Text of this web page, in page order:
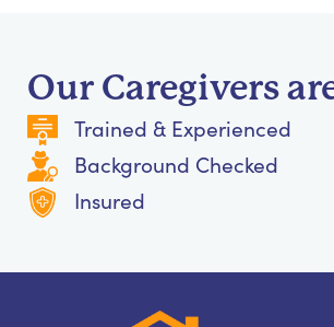
Our Caregivers
Trained & Experienced
Background Checked
Insured